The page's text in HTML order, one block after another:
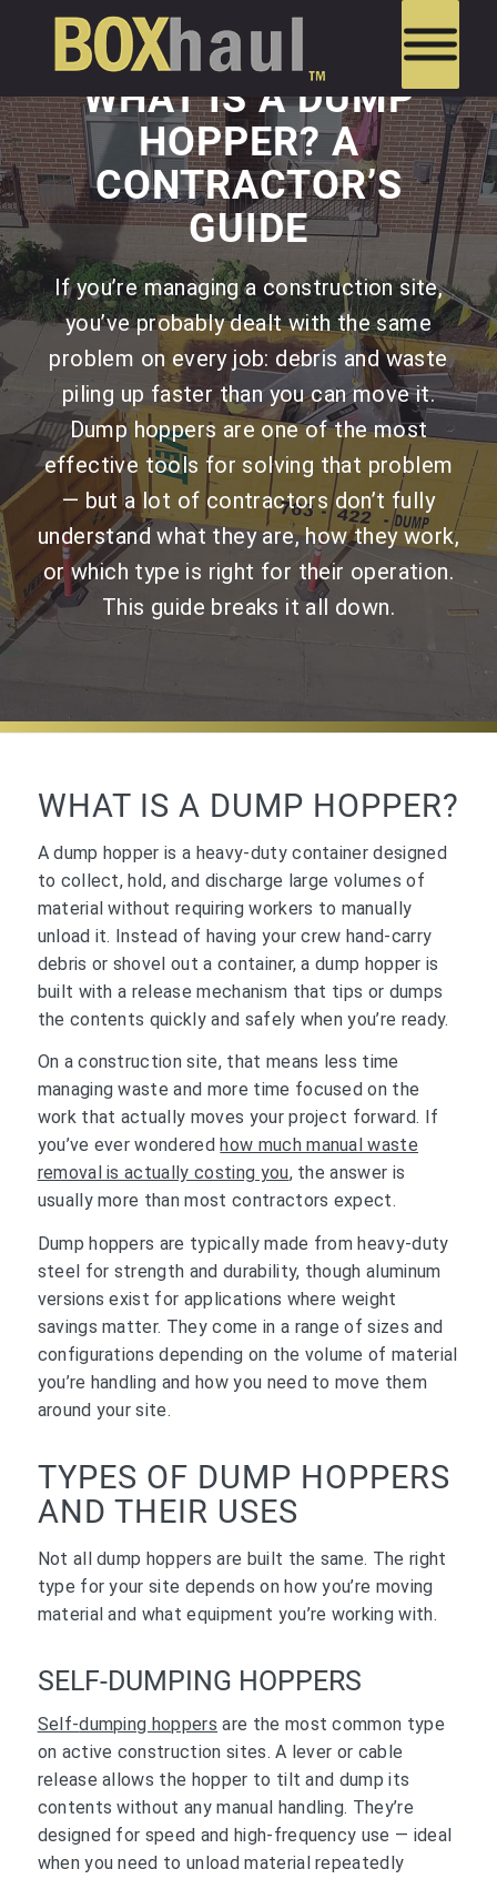
WHAT IS A DUMP
HOPPER? A
CONTRACTOR’S
GUIDE
If you’re managing a construction site,
you’ve probably dealt with the same
problem on every job: debris and waste
piling up faster than you can move it.
Dump hoppers are one of the most
effective tools for solving that problem
— but a lot of contractors don’t fully
understand what they are, how they work,
or which type is right for their operation.
This guide breaks it all down.
WHAT IS A DUMP HOPPER?
A dump hopper is a heavy-duty container designed
to collect, hold, and discharge large volumes of
material without requiring workers to manually
unload it. Instead of having your crew hand-carry
debris or shovel out a container, a dump hopper is
built with a release mechanism that tips or dumps
the contents quickly and safely when you’re ready.
On a construction site, that means less time
managing waste and more time focused on the
work that actually moves your project forward. If
you’ve ever wondered how much manual waste
removal is actually costing you, the answer is
usually more than most contractors expect.
Dump hoppers are typically made from heavy-duty
steel for strength and durability, though aluminum
versions exist for applications where weight
savings matter. They come in a range of sizes and
configurations depending on the volume of material
you’re handling and how you need to move them
around your site.
TYPES OF DUMP HOPPERS
AND THEIR USES
Not all dump hoppers are built the same. The right
type for your site depends on how you’re moving
material and what equipment you’re working with.
SELF-DUMPING HOPPERS
Self-dumping hoppers are the most common type
on active construction sites. A lever or cable
release allows the hopper to tilt and dump its
contents without any manual handling. They’re
designed for speed and high-frequency use — ideal
when you need to unload material repeatedly